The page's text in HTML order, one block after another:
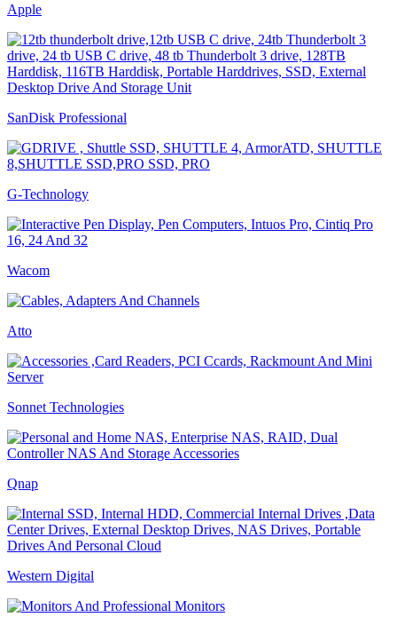
Apple
SanDisk Professional
G-Technology
Wacom
Atto
Sonnet Technologies
Qnap
Western Digital